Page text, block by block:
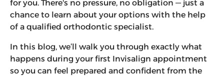
for you. There's no pressure, no obligation — just a
chance to learn about your options with the help
of a qualified orthodontic specialist.
In this blog, we’ll walk you through exactly what
happens during your first Invisalign appointment
so you can feel prepared and confident from the